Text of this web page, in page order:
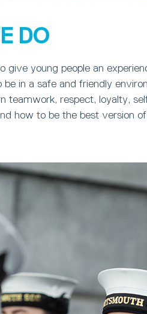
DO
give young people an
in a safe and friendly
teamwork, respect, loyalty,
how to be the best version